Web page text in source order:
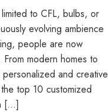
to CFL, bulbs, or
evolving ambience
people are now
modern homes to
and creative
top 10 customized
[…]